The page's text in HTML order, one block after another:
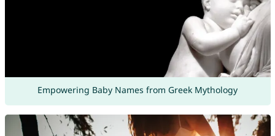
Empowering Baby Names from Greek Mythology